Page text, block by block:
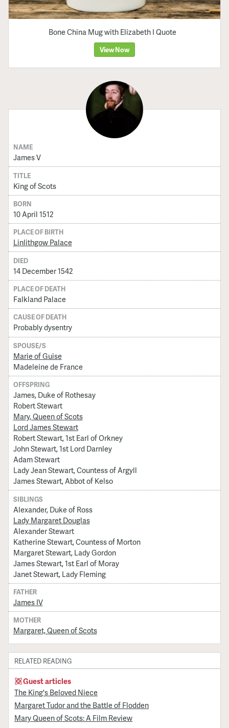
Bone China Mug with Elizabeth I Quote
View Now
NAME
James V
TITLE
King of Scots
BORN
10 April 1512
PLACE OF BIRTH
Linlithgow Palace
DIED
14 December 1542
PLACE OF DEATH
Falkland Palace
CAUSE OF DEATH
Probably dysentry
SPOUSE/S
Marie of Guise
Madeleine de France
OFFSPRING
James, Duke of Rothesay
Robert Stewart
Mary, Queen of Scots
Lord James Stewart
Robert Stewart, 1st Earl of Orkney
John Stewart, 1st Lord Darnley
Adam Stewart
Lady Jean Stewart, Countess of Argyll
James Stewart, Abbot of Kelso
SIBLINGS
Alexander, Duke of Ross
Lady Margaret Douglas
Alexander Stewart
Katherine Stewart, Countess of Morton
Margaret Stewart, Lady Gordon
James Stewart, 1st Earl of Moray
Janet Stewart, Lady Fleming
FATHER
James IV
MOTHER
Margaret, Queen of Scots
RELATED READING
Guest articles
The King's Beloved Niece
Margaret Tudor and the Battle of Flodden
Mary Queen of Scots: A Film Review